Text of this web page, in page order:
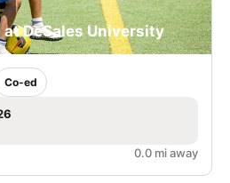
at DeSales University
Co-ed
0.0 mi away